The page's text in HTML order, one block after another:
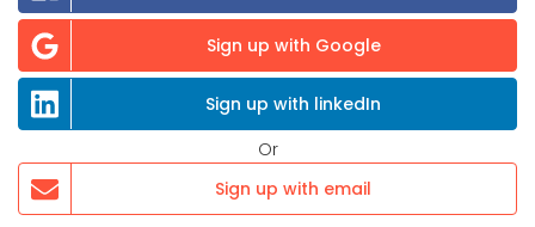
Sign up with Google
Sign up with linkedIn
Or
Sign up with email